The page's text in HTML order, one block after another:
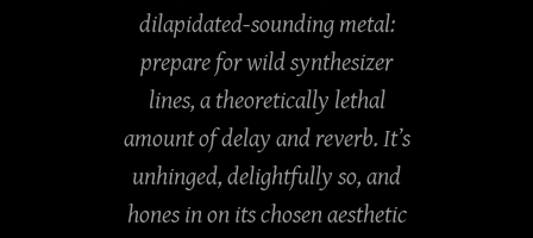
dilapidated-sounding metal:
prepare for wild synthesizer
lines, a theoretically lethal
amount of delay and reverb. It’s
unhinged, delightfully so, and
hones in on its chosen aesthetic